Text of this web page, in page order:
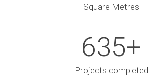
Square Metres
635+
Projects completed